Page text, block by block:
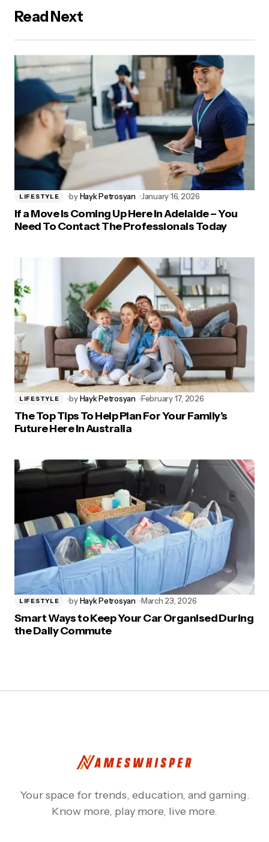
Read Next
LIFESTYLE by Hayk Petrosyan January 16, 2026
If a Move Is Coming Up Here In Adelaide – You
Need To Contact The Professionals Today
LIFESTYLE by Hayk Petrosyan February 17, 2026
The Top Tips To Help Plan For Your Family’s
Future Here In Australia
LIFESTYLE by Hayk Petrosyan March 23, 2026
Smart Ways to Keep Your Car Organised During
the Daily Commute
Your space for trends, education, and gaming.
Know more, play more, live more.